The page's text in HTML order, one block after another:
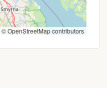
at Stoney Pond, being
it an accessible
This means
the benefits of
excursion. The
during peak
© OpenStreetMap contributors